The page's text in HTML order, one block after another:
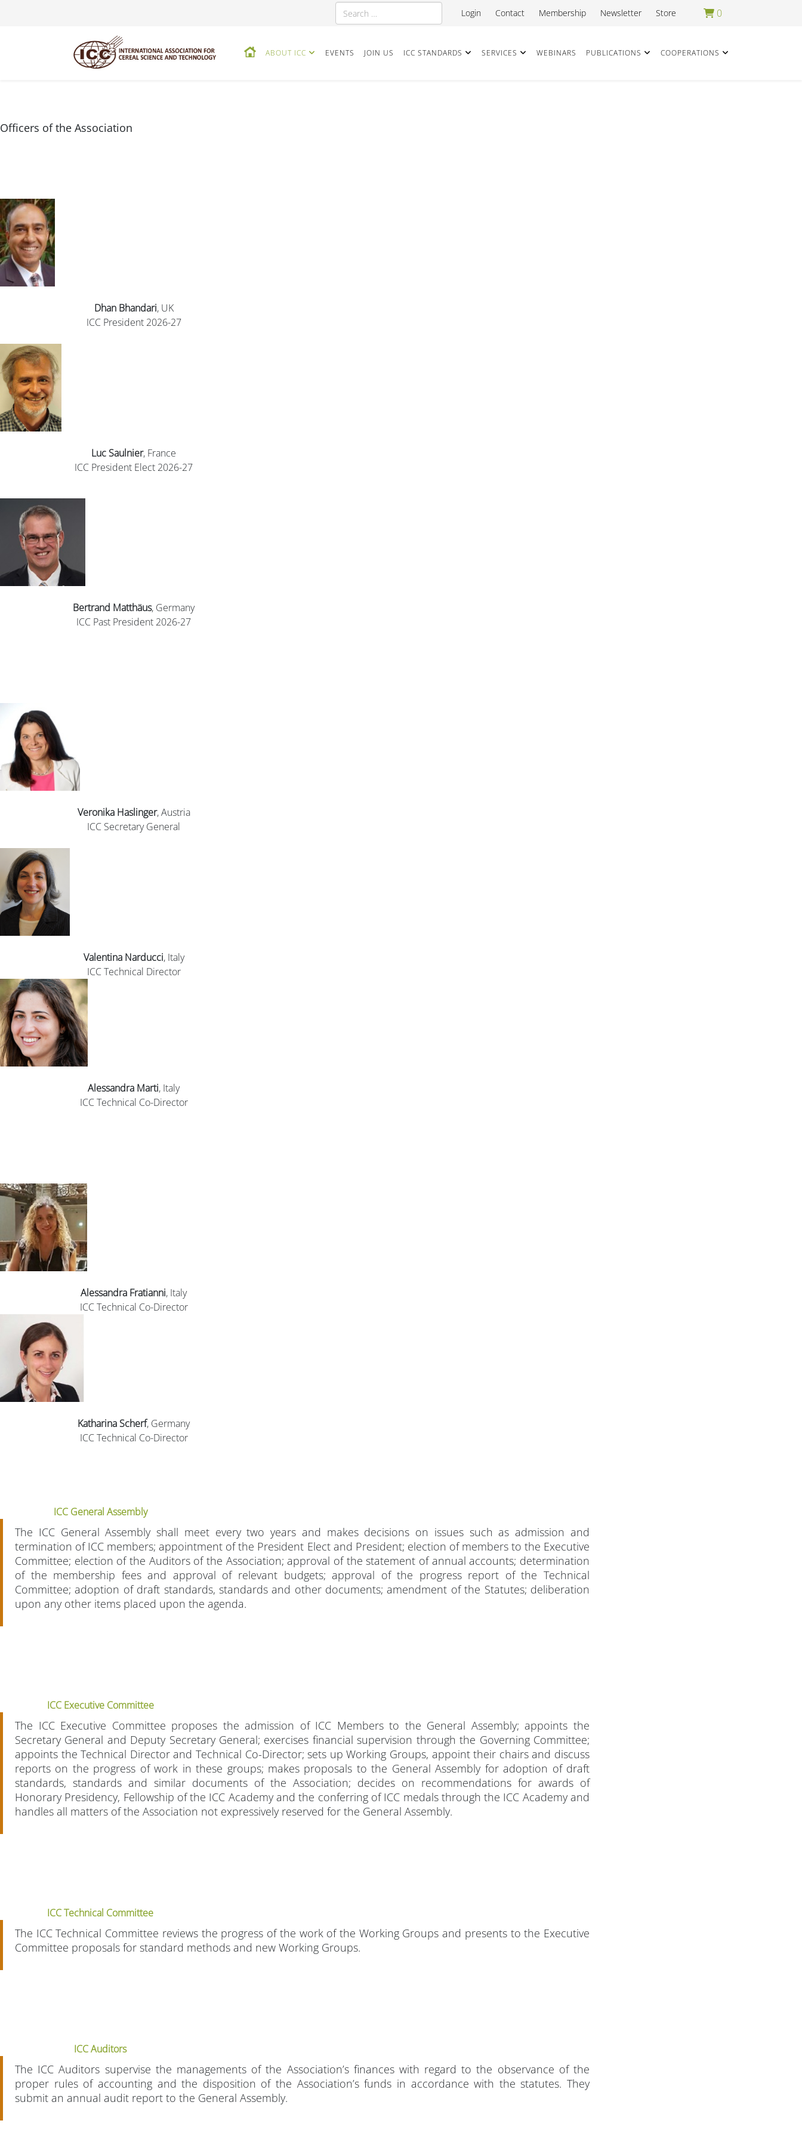
Search Store
Newsletter
Membership
Contact
Login 0
ABOUT ICC EVENTS JOIN US ICC STANDARDS SERVICES WEBINARS PUBLICATIONS COOPERATIONS
Officers of the Association
Dhan Bhandari, UK
ICC President 2026-27
Luc Saulnier, France
ICC President Elect 2026-27
Bertrand Matthäus, Germany
ICC Past President 2026-27
Veronika Haslinger, Austria
ICC Secretary General
Valentina Narducci, Italy
ICC Technical Director
Alessandra Marti, Italy
ICC Technical Co-Director
Alessandra Fratianni, Italy
ICC Technical Co-Director
Katharina Scherf, Germany
ICC Technical Co-Director
ICC General Assembly
The ICC General Assembly shall meet every two years and makes decisions on issues such as admission and
termination of ICC members; appointment of the President Elect and President; election of members to the Executive
Committee; election of the Auditors of the Association; approval of the statement of annual accounts; determination
of the membership fees and approval of relevant budgets; approval of the progress report of the Technical
Committee; adoption of draft standards, standards and other documents; amendment of the Statutes; deliberation
upon any other items placed upon the agenda.
ICC Executive Committee
The ICC Executive Committee proposes the admission of ICC Members to the General Assembly; appoints the
Secretary General and Deputy Secretary General; exercises financial supervision through the Governing Committee;
appoints the Technical Director and Technical Co-Director; sets up Working Groups, appoint their chairs and discuss
reports on the progress of work in these groups; makes proposals to the General Assembly for adoption of draft
standards, standards and similar documents of the Association; decides on recommendations for awards of
Honorary Presidency, Fellowship of the ICC Academy and the conferring of ICC medals through the ICC Academy and
handles all matters of the Association not expressively reserved for the General Assembly.
ICC Technical Committee
The ICC Technical Committee reviews the progress of the work of the Working Groups and presents to the Executive
Committee proposals for standard methods and new Working Groups.
ICC Auditors
The ICC Auditors supervise the managements of the Association’s finances with regard to the observance of the
proper rules of accounting and the disposition of the Association’s funds in accordance with the statutes. They
submit an annual audit report to the General Assembly.